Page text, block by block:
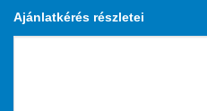
Ajánlatkérés részletei